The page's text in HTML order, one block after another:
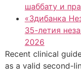
шаббату и
«Здибанка
35-летия
2026
Recent clinical
as a valid second-